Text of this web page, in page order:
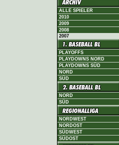
ALLE SPIELER
2010
2009
2008
2007
PLAYOFFS
PLAYDOWNS NORD
PLAYDOWNS SÜD
NORD
SÜD
NORD
SÜD
NORDWEST
NORDOST
SÜDWEST
SÜDOST